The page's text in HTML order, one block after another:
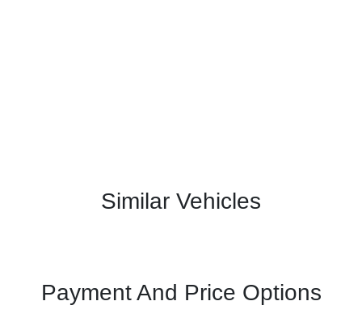
Similar Vehicles
Payment And Price Options